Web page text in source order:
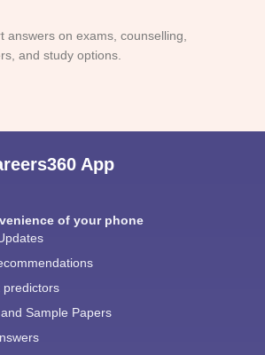
answers on exams, counselling,
and study options.
App
of your phone
predictors
Sample Papers